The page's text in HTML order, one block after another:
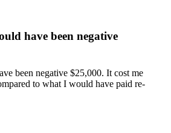
have been negative
been negative $25,000. It cost me
to what I would have paid re-